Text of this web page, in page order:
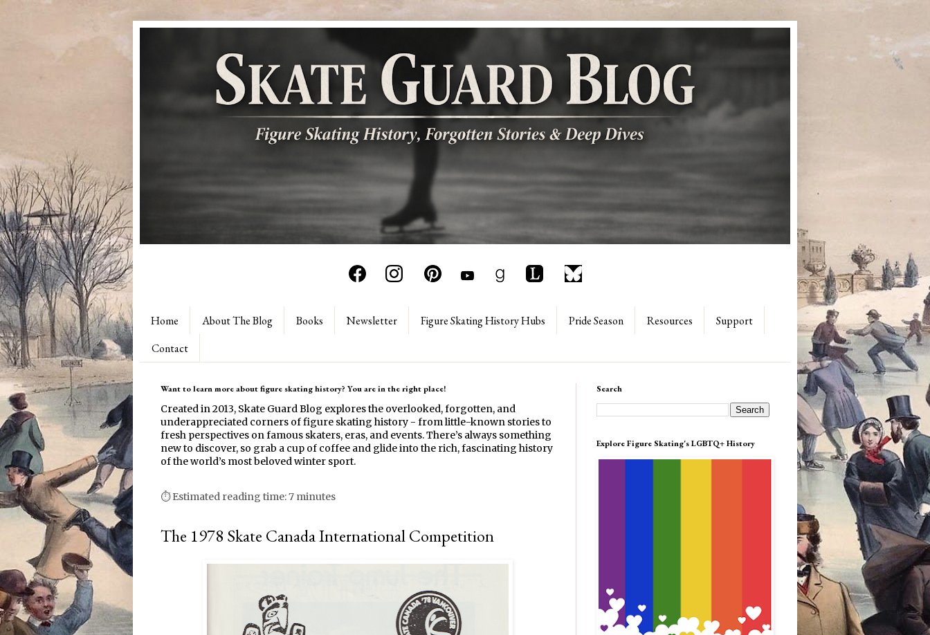
Home About The Blog Books Newsletter Figure Skating History Hubs Pride Season Resources
Support
Contact
Want to learn more about figure skating history? You are in the right place!
Created in 2013, Skate Guard Blog explores the overlooked, forgotten, and
underappreciated corners of figure skating history - from little-known stories to
fresh perspectives on famous skaters, eras, and events. There’s always something
new to discover, so grab a cup of coffee and glide into the rich, fascinating history
of the world’s most beloved winter sport.
⏱ Estimated reading time: 7 minutes
The 1978 Skate Canada International Competition
Search
Explore Figure Skating's LGBTQ+ History